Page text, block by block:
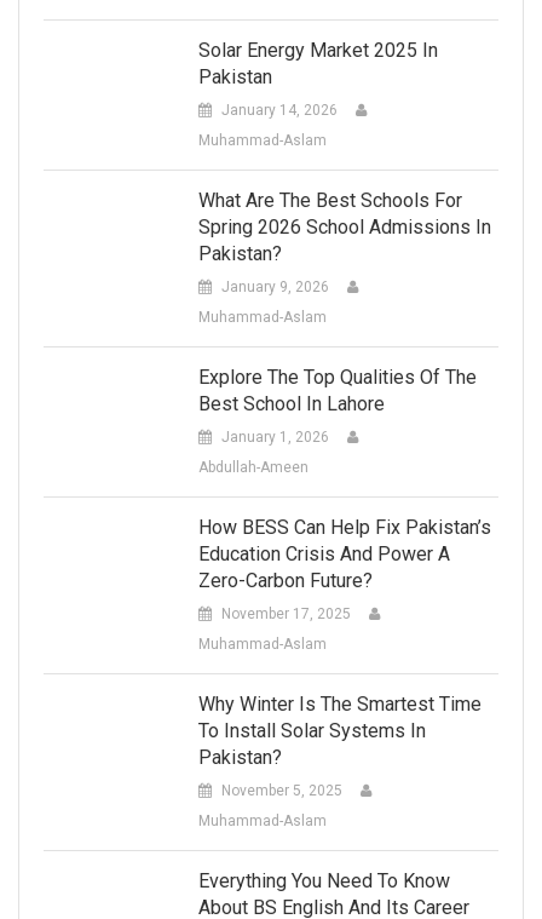
Solar Energy Market 2025 In
Pakistan
January 14, 2026
Muhammad-Aslam
What Are The Best Schools For
Spring 2026 School Admissions In
Pakistan?
January 9, 2026
Muhammad-Aslam
Explore The Top Qualities Of The
Best School In Lahore
January 1, 2026
Abdullah-Ameen
How BESS Can Help Fix Pakistan’s
Education Crisis And Power A
Zero-Carbon Future?
November 17, 2025
Muhammad-Aslam
Why Winter Is The Smartest Time
To Install Solar Systems In
Pakistan?
November 5, 2025
Muhammad-Aslam
Everything You Need To Know
About BS English And Its Career